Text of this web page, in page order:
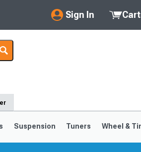
Sign In
My Account
Saved Products
Cart
Suspension Tuners Wheel &